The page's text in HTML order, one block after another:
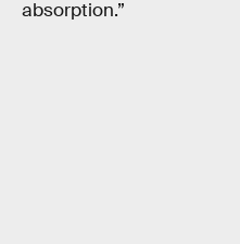
absorption.”